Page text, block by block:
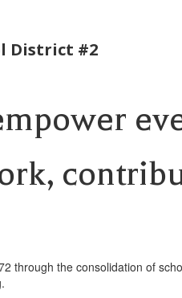
District #2
through the consolidation of